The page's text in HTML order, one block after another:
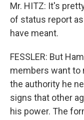
Mr. HITZ: It's
of status report
have meant.
FESSLER: But
members want to
the authority he
signs that other
his power. The